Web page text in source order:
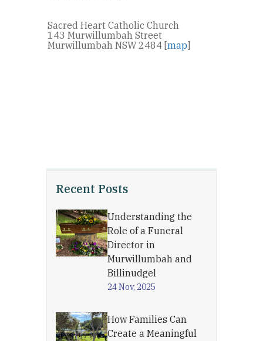
Sacred Heart Catholic Church
143 Murwillumbah Street
Murwillumbah NSW 2484 [map]
Recent Posts
Understanding the
Role of a Funeral
Director in
Murwillumbah and
Billinudgel
24 Nov, 2025
How Families Can
Create a Meaningful